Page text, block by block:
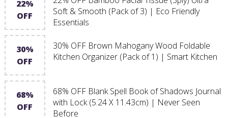
22%
OFF
Soft & Smooth (Pack of 3) | Eco Friendly
Essentials
30%
OFF
30% OFF Brown Mahogany Wood Foldable
Kitchen Organizer (Pack of 1) | Smart Kitchen
68%
OFF
68% OFF Blank Spell Book of Shadows Journal
with Lock (5.24 X 11.43cm) | Never Seen
Before